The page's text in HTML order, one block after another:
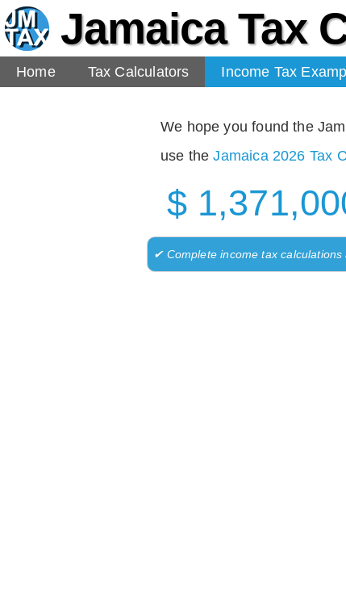
Jamaica Tax
Home
Tax Calculators Income Tax
We hope you found the
use theJamaica 2026 Tax
$
✔ Complete income tax